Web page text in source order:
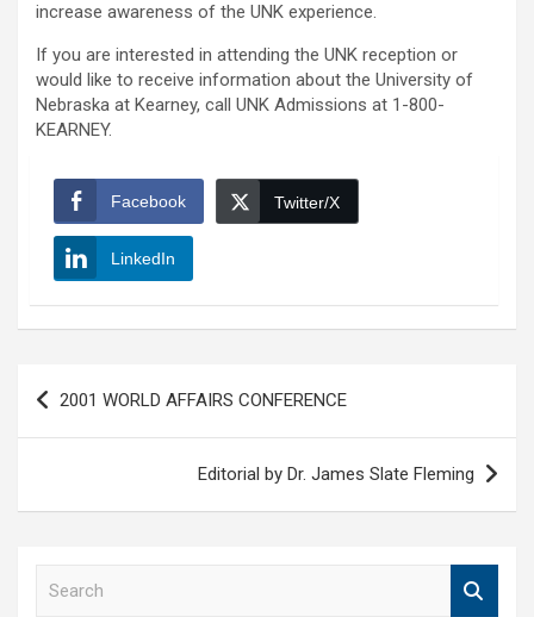
increase awareness of the UNK experience.
If you are interested in attending the UNK reception or
would like to receive information about the University of
Nebraska at Kearney, call UNK Admissions at 1-800-
KEARNEY.
Facebook Twitter/X
LinkedIn
Post
navigation
2001 WORLD AFFAIRS CONFERENCE
Editorial by Dr. James Slate Fleming